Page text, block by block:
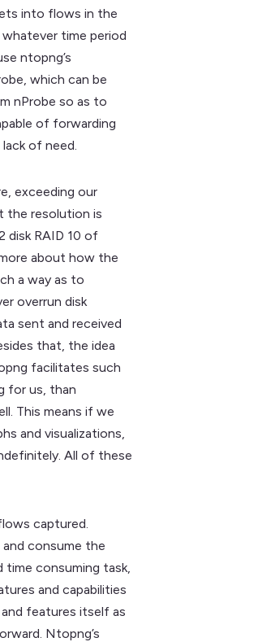
into flows in the
time period
ntopng’s
which can be
nProbe so as to
of forwarding
of need.
exceeding our
the resolution is
disk RAID 10 of
about how the
a way as to
overrun disk
sent and received
that, the idea
facilitates such
for us, than
This means if we
and visualizations,
All of these
captured.
consume the
time consuming task,
and capabilities
features itself as
Ntopng’s